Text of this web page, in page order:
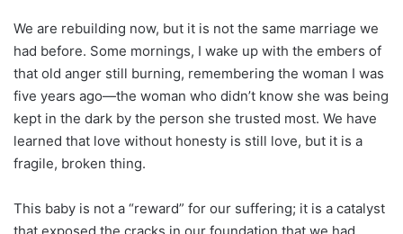
We are rebuilding now, but it is not the same marriage we
had before. Some mornings, I wake up with the embers of
that old anger still burning, remembering the woman I was
five years ago—the woman who didn’t know she was being
kept in the dark by the person she trusted most. We have
learned that love without honesty is still love, but it is a
fragile, broken thing.
This baby is not a “reward” for our suffering; it is a catalyst